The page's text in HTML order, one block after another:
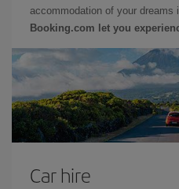
accommodation of your dreams
Booking.com let you
Car hire